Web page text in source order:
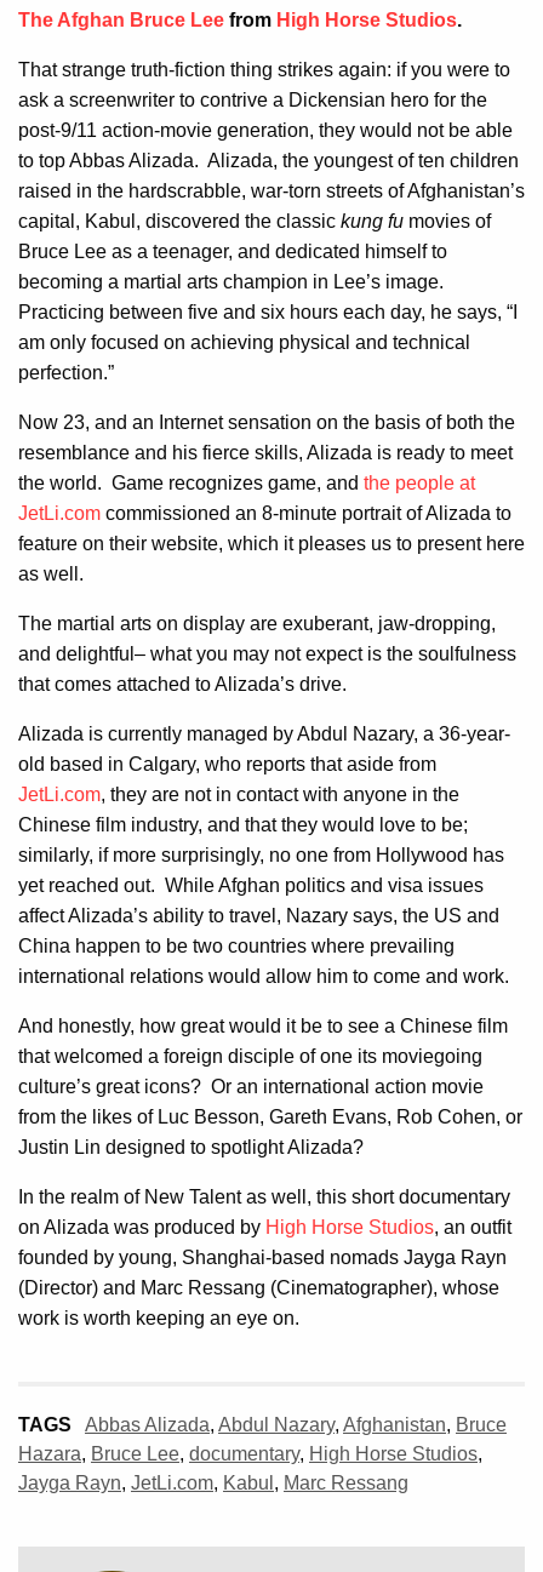
The Afghan Bruce Lee from High Horse Studios.
That strange truth-fiction thing strikes again: if you were to
ask a screenwriter to contrive a Dickensian hero for the
post-9/11 action-movie generation, they would not be able
to top Abbas Alizada. Alizada, the youngest of ten children
raised in the hardscrabble, war-torn streets of Afghanistan’s
capital, Kabul, discovered the classic kung fu movies of
Bruce Lee as a teenager, and dedicated himself to
becoming a martial arts champion in Lee’s image.
Practicing between five and six hours each day, he says, “I
am only focused on achieving physical and technical
perfection.”
Now 23, and an Internet sensation on the basis of both the
resemblance and his fierce skills, Alizada is ready to meet
the world. Game recognizes game, and the people at
JetLi.com commissioned an 8-minute portrait of Alizada to
feature on their website, which it pleases us to present here
as well.
The martial arts on display are exuberant, jaw-dropping,
and delightful– what you may not expect is the soulfulness
that comes attached to Alizada’s drive.
Alizada is currently managed by Abdul Nazary, a 36-year-
old based in Calgary, who reports that aside from
JetLi.com, they are not in contact with anyone in the
Chinese film industry, and that they would love to be;
similarly, if more surprisingly, no one from Hollywood has
yet reached out. While Afghan politics and visa issues
affect Alizada’s ability to travel, Nazary says, the US and
China happen to be two countries where prevailing
international relations would allow him to come and work.
And honestly, how great would it be to see a Chinese film
that welcomed a foreign disciple of one its moviegoing
culture’s great icons? Or an international action movie
from the likes of Luc Besson, Gareth Evans, Rob Cohen, or
Justin Lin designed to spotlight Alizada?
In the realm of New Talent as well, this short documentary
on Alizada was produced by High Horse Studios, an outfit
founded by young, Shanghai-based nomads Jayga Rayn
(Director) and Marc Ressang (Cinematographer), whose
work is worth keeping an eye on.
TAGS Abbas Alizada, Abdul Nazary, Afghanistan, Bruce
Hazara, Bruce Lee, documentary, High Horse Studios,
Jayga Rayn, JetLi.com, Kabul , Marc Ressang